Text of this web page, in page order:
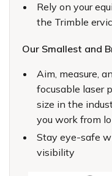
Rely on your
the Trimble
Our Smallest and
Aim, measure,
focusable laser
size in the
you work from
Stay eye-safe
visibility